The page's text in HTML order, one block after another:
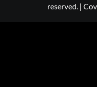
reserved. |